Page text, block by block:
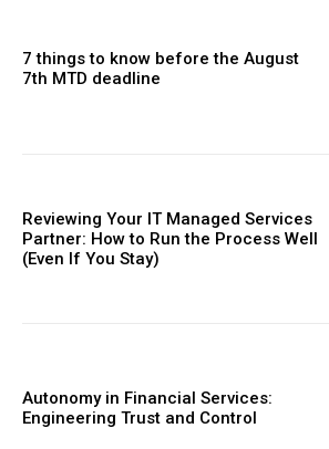
7 things to know before the August
7th MTD deadline
Reviewing Your IT Managed Services
Partner: How to Run the Process Well
(Even If You Stay)
Autonomy in Financial Services:
Engineering Trust and Control